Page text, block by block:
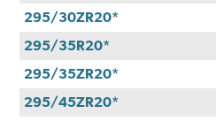
295/30ZR20*
295/35R20*
295/35ZR20*
295/45ZR20*